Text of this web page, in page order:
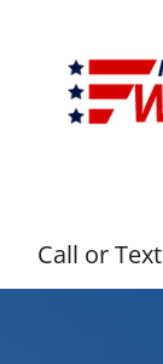
Call or Text